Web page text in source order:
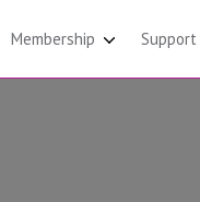
Membership Support